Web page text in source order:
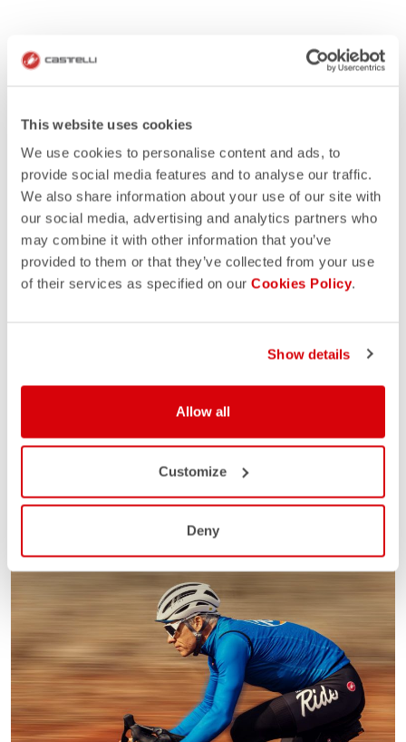
This website uses cookies
We use cookies to personalise content and ads, to
provide social media features and to analyse our traffic.
We also share information about your use of our site with
our social media, advertising and analytics partners who
may combine it with other information that you’ve
provided to them or that they’ve collected from your use
of their services as specified on our Cookies Policy.
Show details
Allow all
Customize
Deny